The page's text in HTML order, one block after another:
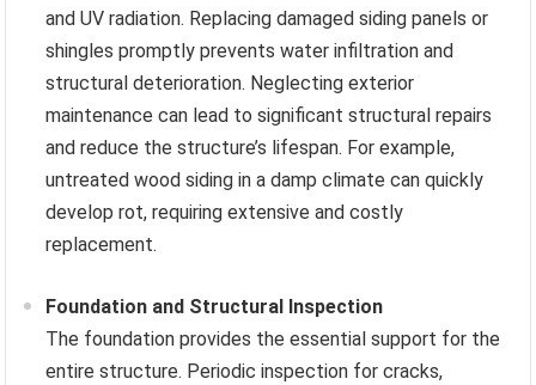
and UV radiation. Replacing damaged siding panels or
shingles promptly prevents water infiltration and
structural deterioration. Neglecting exterior
maintenance can lead to significant structural repairs
and reduce the structure’s lifespan. For example,
untreated wood siding in a damp climate can quickly
develop rot, requiring extensive and costly
replacement.
Foundation and Structural Inspection
The foundation provides the essential support for the
entire structure. Periodic inspection for cracks,